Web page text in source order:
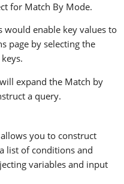
for Match By Mode.
would enable key values to
page by selecting the
expand the Match by
a query.
you to construct
list of conditions and
variables and input